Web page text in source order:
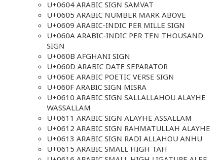
U+0604 ARABIC SIGN SAMVAT
U+0605 ARABIC NUMBER MARK ABOVE
U+0609 ARABIC-INDIC PER MILLE SIGN
U+060A ARABIC-INDIC PER TEN THOUSAND
SIGN
U+060B AFGHANI SIGN
U+060D ARABIC DATE SEPARATOR
U+060E ARABIC POETIC VERSE SIGN
U+060F ARABIC SIGN MISRA
U+0610 ARABIC SIGN SALLALLAHOU ALAYHE
WASSALLAM
U+0611 ARABIC SIGN ALAYHE ASSALLAM
U+0612 ARABIC SIGN RAHMATULLAH ALAYHE
U+0613 ARABIC SIGN RADI ALLAHOU ANHU
U+0615 ARABIC SMALL HIGH TAH